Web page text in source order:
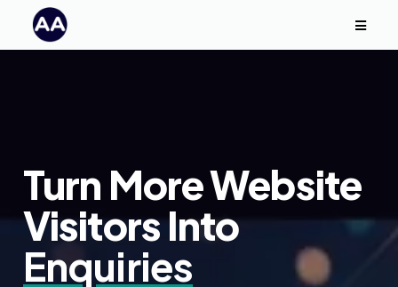
Turn More Website
Visitors Into
Enquiries